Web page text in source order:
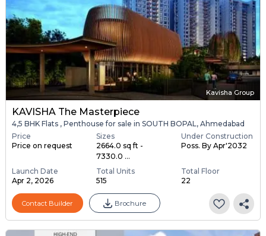
Kavisha Group
KAVISHA The Masterpiece
4,5 BHK Flats , Penthouse for sale in SOUTH BOPAL, Ahmedabad
Price
Price on request
Sizes
2664.0 sq ft -
7330.0 ...
Under Construction
Poss. By Apr'2032
Launch Date
Apr 2, 2026
Total Units
515
Total Floor
22
Contact Builder Brochure